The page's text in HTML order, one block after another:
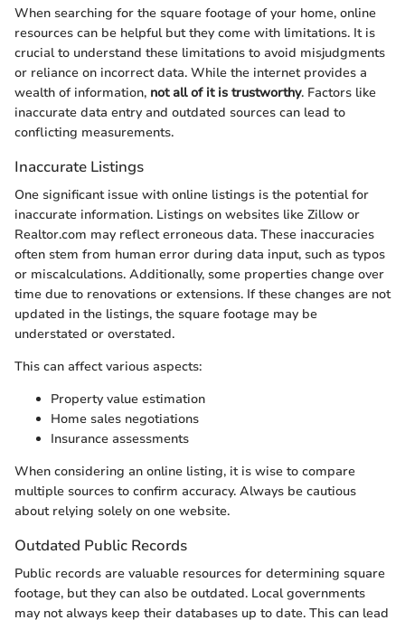
When searching for the square footage of your home, online
resources can be helpful but they come with limitations. It is
crucial to understand these limitations to avoid misjudgments
or reliance on incorrect data. While the internet provides a
wealth of information, not all of it is trustworthy. Factors like
inaccurate data entry and outdated sources can lead to
conflicting measurements.
Inaccurate Listings
One significant issue with online listings is the potential for
inaccurate information. Listings on websites like Zillow or
Realtor.com may reflect erroneous data. These inaccuracies
often stem from human error during data input, such as typos
or miscalculations. Additionally, some properties change over
time due to renovations or extensions. If these changes are not
updated in the listings, the square footage may be
understated or overstated.
This can affect various aspects:
Property value estimation
Home sales negotiations
Insurance assessments
When considering an online listing, it is wise to compare
multiple sources to confirm accuracy. Always be cautious
about relying solely on one website.
Outdated Public Records
Public records are valuable resources for determining square
footage, but they can also be outdated. Local governments
may not always keep their databases up to date. This can lead